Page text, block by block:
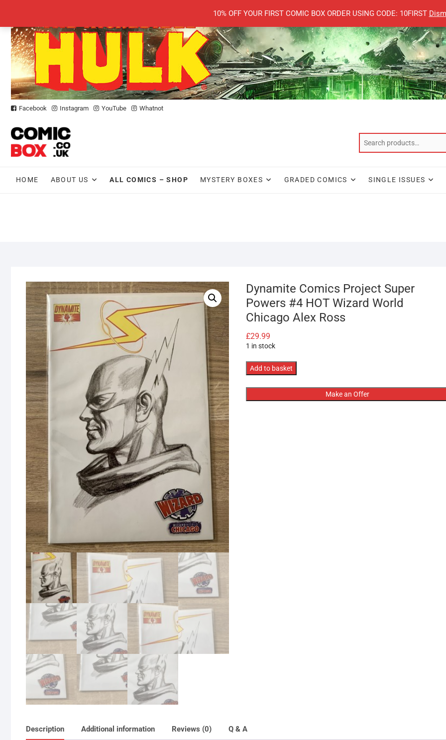
10% OFF YOUR FIRST COMIC BOX ORDER USING CODE: 10FIRST
content
Facebook Instagram YouTube Whatnot
HOME ABOUT US ALL COMICS – SHOP MYSTERY BOXES GRADED COMICS SINGLE ISSUES
Dynamite Comics Project Super
Powers #4 HOT Wizard World
Chicago Alex Ross
£29.99
1 in stock
Dynamite
Project
Super
Add to basket
Make an Offer
Description Additional information Reviews (0) Q & A